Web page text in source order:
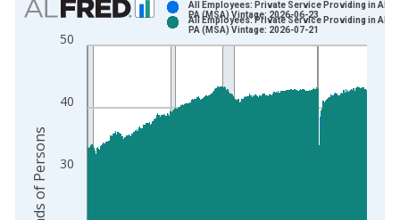
Bar chart with 2 data series.
View as data table, Chart
The chart has 2 Y axes displaying Thousands of Persons and
30
40
50
All Employees: Private Service Providing in
PA (MSA) Vintage: 2026-06-23
All Employees: Private Service Providing in
PA (MSA) Vintage: 2026-07-21